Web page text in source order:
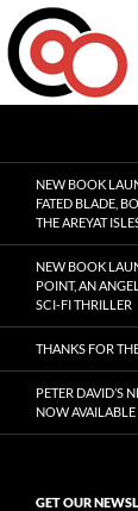
Skip
to
content
NEW BOOK
FATED BLADE,
THE AREYAT
NEW BOOK
POINT, AN
SCI-FI THRILLER
THANKS FOR
PETER DAVID’S
NOW AVAILABLE
GET OUR